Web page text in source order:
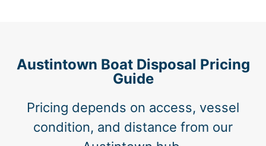
Austintown Boat Disposal Pricing
Guide
Pricing depends on access, vessel
condition, and distance from our